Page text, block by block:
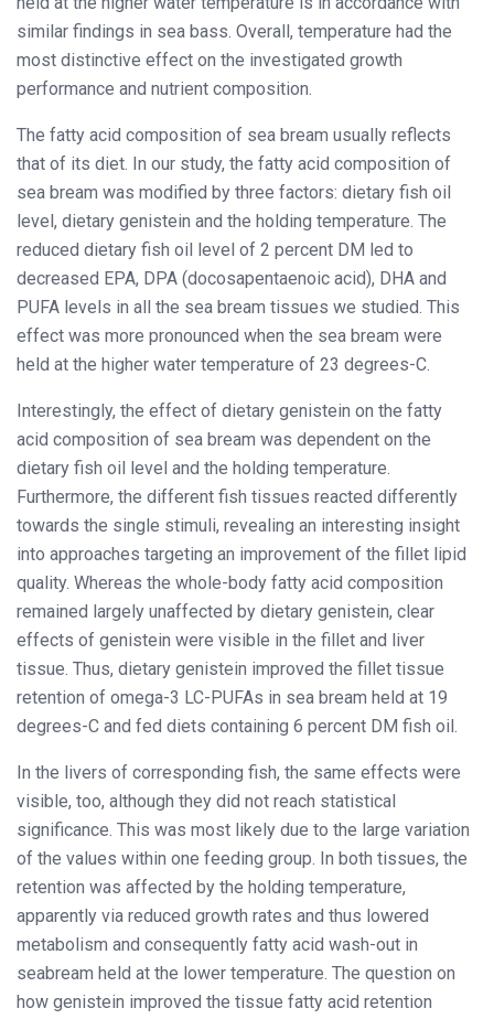
similar findings in sea bass. Overall, temperature had the
most distinctive effect on the investigated growth
performance and nutrient composition.
The fatty acid composition of sea bream usually reflects
that of its diet. In our study, the fatty acid composition of
sea bream was modified by three factors: dietary fish oil
level, dietary genistein and the holding temperature. The
reduced dietary fish oil level of 2 percent DM led to
decreased EPA, DPA (docosapentaenoic acid), DHA and
PUFA levels in all the sea bream tissues we studied. This
effect was more pronounced when the sea bream were
held at the higher water temperature of 23 degrees-C.
Interestingly, the effect of dietary genistein on the fatty
acid composition of sea bream was dependent on the
dietary fish oil level and the holding temperature.
Furthermore, the different fish tissues reacted differently
towards the single stimuli, revealing an interesting insight
into approaches targeting an improvement of the fillet lipid
quality. Whereas the whole-body fatty acid composition
remained largely unaffected by dietary genistein, clear
effects of genistein were visible in the fillet and liver
tissue. Thus, dietary genistein improved the fillet tissue
retention of omega-3 LC-PUFAs in sea bream held at 19
degrees-C and fed diets containing 6 percent DM fish oil.
In the livers of corresponding fish, the same effects were
visible, too, although they did not reach statistical
significance. This was most likely due to the large variation
of the values within one feeding group. In both tissues, the
retention was affected by the holding temperature,
apparently via reduced growth rates and thus lowered
metabolism and consequently fatty acid wash-out in
seabream held at the lower temperature. The question on
how genistein improved the tissue fatty acid retention